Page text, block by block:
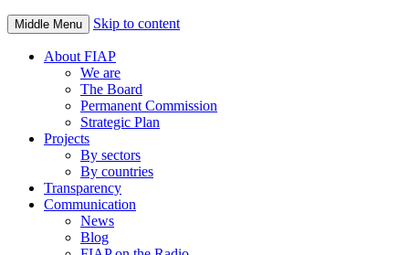
Middle Menu Skip to content
About FIAP
We are
The Board
Permanent Commission
Strategic Plan
Projects
By sectors
By countries
Transparency
Communication
News
Blog